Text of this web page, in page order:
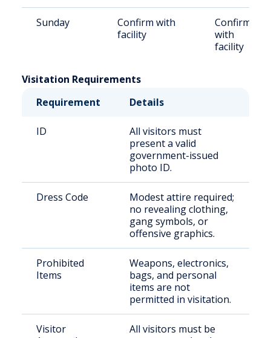
Sunday
Confirm with
facility
Confirm
with
facility
Visitation Requirements
Requirement
Details
ID
All visitors must
present a valid
government-issued
photo ID.
Dress Code
Modest attire required;
no revealing clothing,
gang symbols, or
offensive graphics.
Prohibited
Items
Weapons, electronics,
bags, and personal
items are not
permitted in visitation.
Visitor
All visitors must be